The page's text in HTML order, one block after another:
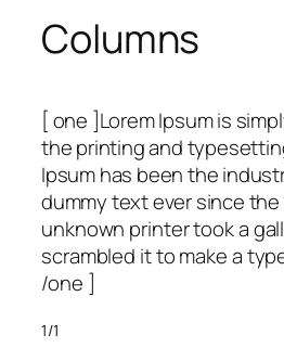
Columns
[ one ]Lorem Ipsum is
the printing and
Ipsum has been the
dummy text ever since the
unknown printer took a
scrambled it to make a
/one ]
1/1